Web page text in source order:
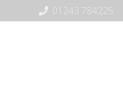
01243 784225